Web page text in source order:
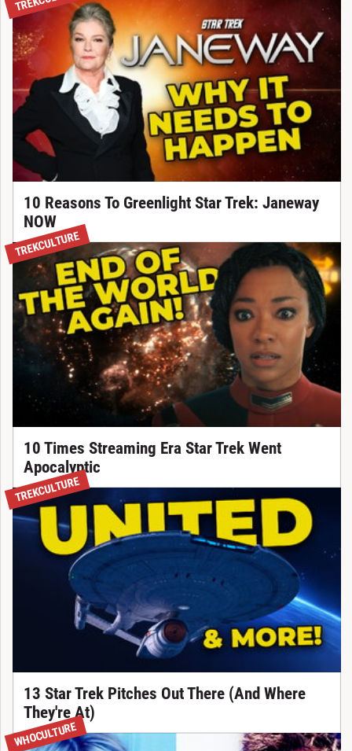
10 Reasons To Greenlight Star Trek: Janeway
NOW
TREKCULTURE
10 Times Streaming Era Star Trek Went
Apocalyptic
TREKCULTURE
13 Star Trek Pitches Out There (And Where
They're At)
WHOCULTURE